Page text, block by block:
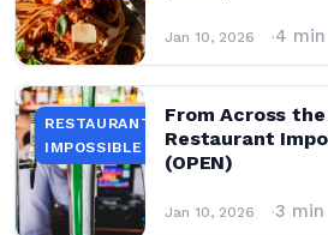
Jan 10, 2026 4 min
RESTAURANT
IMPOSSIBLE
From Across
Restaurant
(OPEN)
Jan 10, 2026 3 min